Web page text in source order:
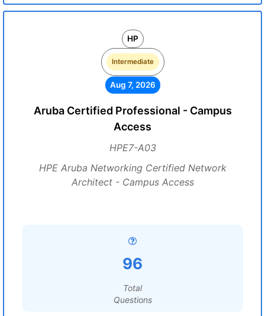
HP
Intermediate
Aug 7, 2026
Aruba Certified Professional - Campus
Access
HPE7-A03
HPE Aruba Networking Certified Network
Architect - Campus Access
96
Total
Questions